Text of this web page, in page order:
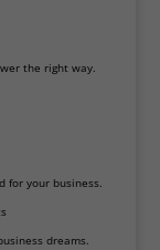
the right way.
for your business.
dreams.